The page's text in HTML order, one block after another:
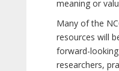
meaning or
Many of the
resources will
forward-
researchers,